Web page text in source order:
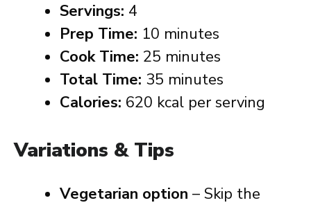
Servings: 4
Prep Time: 10 minutes
Cook Time: 25 minutes
Total Time: 35 minutes
Calories: 620 kcal per serving
Variations & Tips
Vegetarian option – Skip the